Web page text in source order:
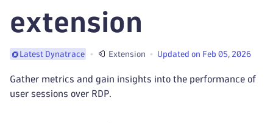
extension
Latest Dynatrace Extension Updated on Feb 05, 2026
Gather metrics and gain insights into the performance of
user sessions over RDP.